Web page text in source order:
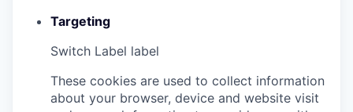
Targeting
Switch Label label
These cookies are used to collect information
about your browser, device and website visit